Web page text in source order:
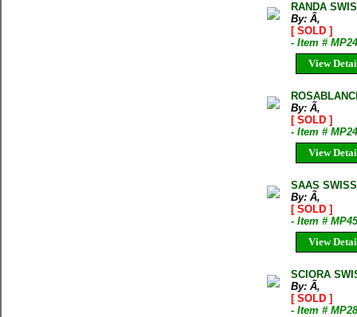
RANDA
By: Ã‚
[ SOLD ]
- Item #
View
By: Ã‚
[ SOLD ]
- Item #
View
SAAS
By: Ã‚
[ SOLD ]
- Item #
View
SCIORA
By: Ã‚
[ SOLD ]
- Item #